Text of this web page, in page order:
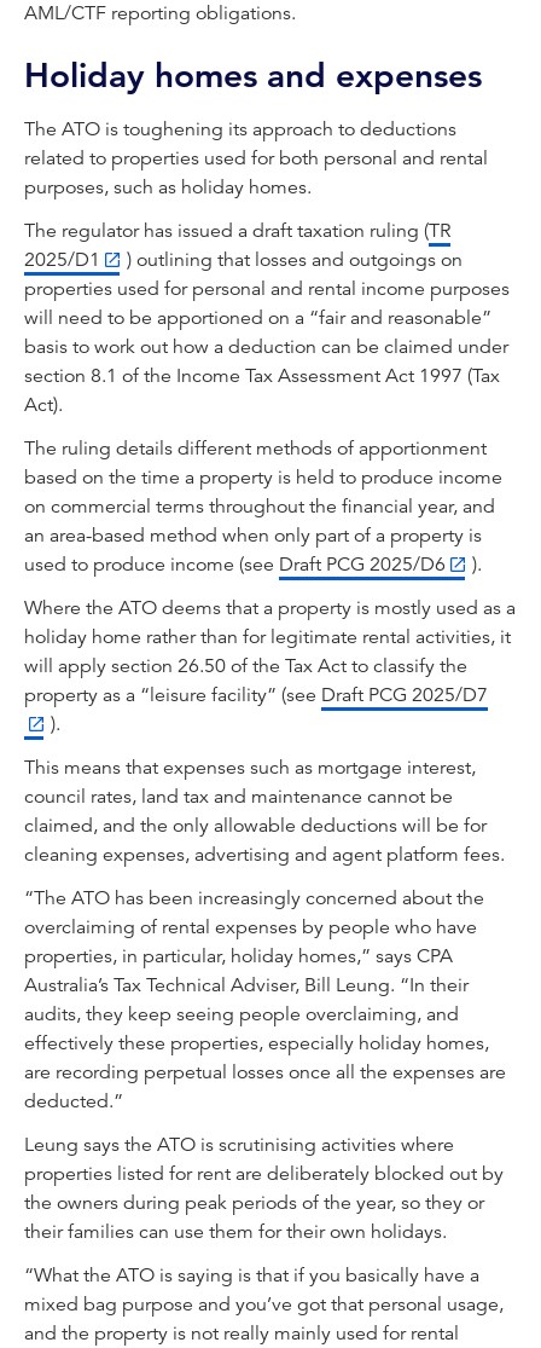
AML/CTF reporting obligations.
Holiday homes and expenses
The ATO is toughening its approach to deductions
related to properties used for both personal and rental
purposes, such as holiday homes.
The regulator has issued a draft taxation ruling (TR
2025/D1
) outlining that losses and outgoings on
properties used for personal and rental income purposes
will need to be apportioned on a “fair and reasonable”
basis to work out how a deduction can be claimed under
section 8.1 of the Income Tax Assessment Act 1997 (Tax
Act).
The ruling details different methods of apportionment
based on the time a property is held to produce income
on commercial terms throughout the financial year, and
an area-based method when only part of a property is
used to produce income (see Draft PCG 2025/D6
).
Where the ATO deems that a property is mostly used as a
holiday home rather than for legitimate rental activities, it
will apply section 26.50 of the Tax Act to classify the
property as a “leisure facility” (see Draft PCG 2025/D7
).
This means that expenses such as mortgage interest,
council rates, land tax and maintenance cannot be
claimed, and the only allowable deductions will be for
cleaning expenses, advertising and agent platform fees.
“The ATO has been increasingly concerned about the
overclaiming of rental expenses by people who have
properties, in particular, holiday homes,” says CPA
Australia’s Tax Technical Adviser, Bill Leung. “In their
audits, they keep seeing people overclaiming, and
effectively these properties, especially holiday homes,
are recording perpetual losses once all the expenses are
deducted.”
Leung says the ATO is scrutinising activities where
properties listed for rent are deliberately blocked out by
the owners during peak periods of the year, so they or
their families can use them for their own holidays.
“What the ATO is saying is that if you basically have a
mixed bag purpose and you’ve got that personal usage,
and the property is not really mainly used for rental